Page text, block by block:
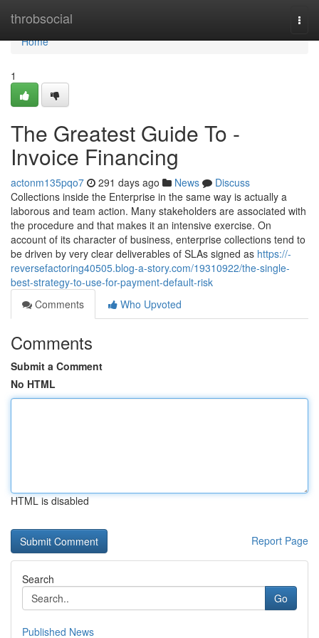
throbsocial
Home
Home
1
The Greatest Guide To -
Invoice Financing
actonm135pqo7 291 days ago News
Discuss
Collections inside the Enterprise in the same way is actually a
laborous and team action. Many stakeholders are associated with
the procedure and that makes it an intensive exercise. On
account of its character of business, enterprise collections tend to
be driven by very clear deliverables of SLAs signed as https://-
reversefactoring40505.blog-a-story.com/19310922/the-single-
best-strategy-to-use-for-payment-default-risk
Comments
Who Upvoted
Comments
Submit a Comment
No HTML
HTML is disabled
Report Page
Search
Go
Published News